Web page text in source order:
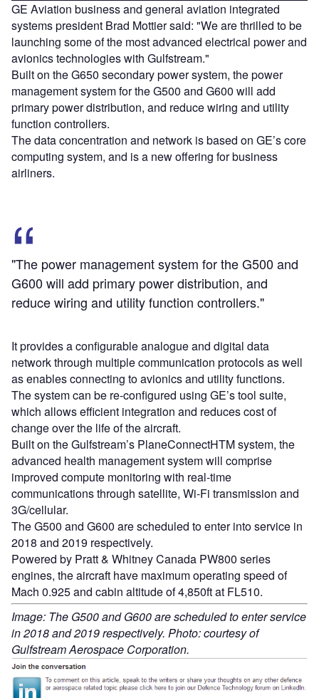
GE Aviation business and general aviation integrated
systems president Brad Mottier said: "We are thrilled to be
launching some of the most advanced electrical power and
avionics technologies with Gulfstream."
Built on the G650 secondary power system, the power
management system for the G500 and G600 will add
primary power distribution, and reduce wiring and utility
function controllers.
The data concentration and network is based on GE’s core
computing system, and is a new offering for business
airliners.
"The power management system for the G500 and
G600 will add primary power distribution, and
reduce wiring and utility function controllers."
It provides a configurable analogue and digital data
network through multiple communication protocols as well
as enables connecting to avionics and utility functions.
The system can be re-configured using GE’s tool suite,
which allows efficient integration and reduces cost of
change over the life of the aircraft.
Built on the Gulfstream’s PlaneConnectHTM system, the
advanced health management system will comprise
improved compute monitoring with real-time
communications through satellite, Wi-Fi transmission and
3G/cellular.
The G500 and G600 are scheduled to enter into service in
2018 and 2019 respectively.
Powered by Pratt & Whitney Canada PW800 series
engines, the aircraft have maximum operating speed of
Mach 0.925 and cabin altitude of 4,850ft at FL510.
Image: The G500 and G600 are scheduled to enter service
in 2018 and 2019 respectively. Photo: courtesy of
Gulfstream Aerospace Corporation.